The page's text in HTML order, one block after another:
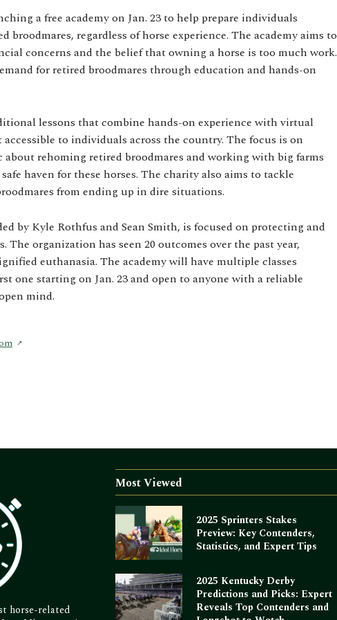
a free academy on Jan. 23 to help prepare individuals
broodmares, regardless of horse experience. The academy aims to
concerns and the belief that owning a horse is too much work.
for retired broodmares through education and hands-on
lessons that combine hands-on experience with virtual
to individuals across the country. The focus is on
rehoming retired broodmares and working with big farms
haven for these horses. The charity also aims to tackle
from ending up in dire situations.
by Kyle Rothfus and Sean Smith, is focused on protecting and
The organization has seen 20 outcomes over the past year,
euthanasia. The academy will have multiple classes
one starting on Jan. 23 and open to anyone with a reliable
mind.
horse-related
Most Viewed
2025 Sprinters Stakes
Preview: Key Contenders,
Statistics, and Expert Tips
2025 Kentucky Derby
Predictions and Picks: Expert
Reveals Top Contenders and